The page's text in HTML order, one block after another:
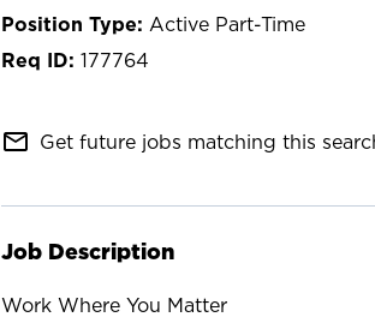
Active Part-Time
177764
mail_outline Get future jobs matching this
Job Description
Work Where You Matter